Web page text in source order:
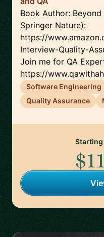
Book Author:
Springer Nature):
https://
Interview-Quality-
Join me for QA
https://
Software Engineering
Quality Assurance